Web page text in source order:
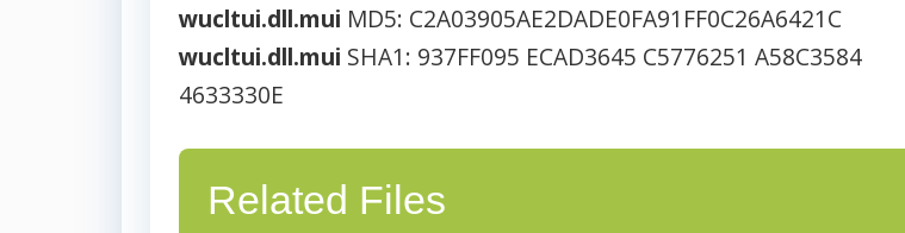
wucltui.dll.mui MD5: C2A03905AE2DADE0FA91FF0C26A6421C
wucltui.dll.mui SHA1: 937FF095 ECAD3645 C5776251 A58C3584
4633330E
Related Files